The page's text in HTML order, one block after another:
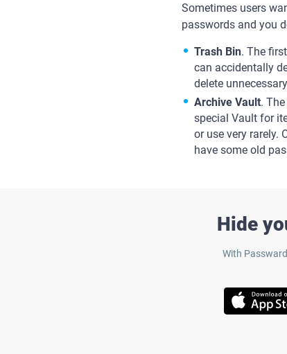
Sometimes users
passwords and you
Trash Bin. The
can accidentally
delete
Archive Vault.
special Vault for
or use very rarely.
have some old
Hide
With